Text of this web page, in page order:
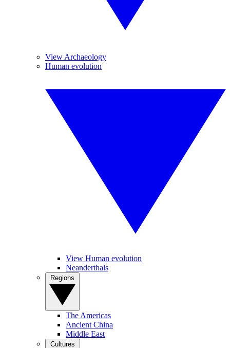
View Archaeology
Human evolution
View Human evolution
Neanderthals
The Americas
Ancient China
Middle East